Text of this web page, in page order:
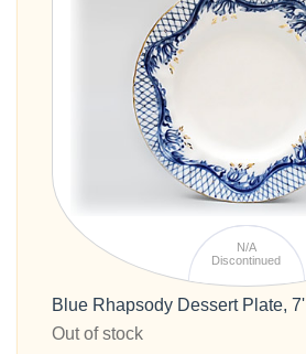
N/A
Discontinued
Blue Rhapsody Dessert Plate, 7'
Out of stock